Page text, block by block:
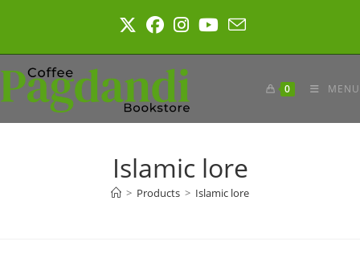
0 MENU
Islamic lore
> Products > Islamic lore